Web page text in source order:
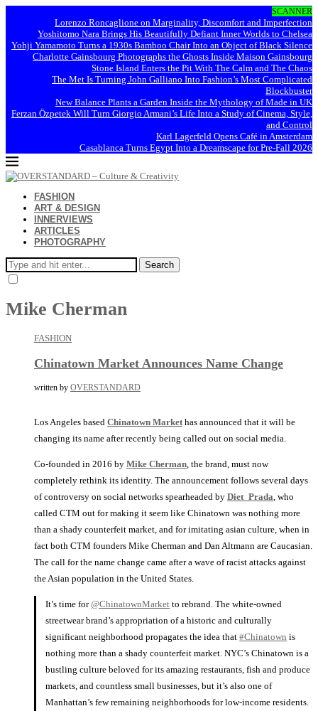
SCANNER
Lorenzo Roncaglione on Marginality, Discomfort and Imperfection
Yoshitomo Nara Brings His Beautifully Defiant Inner Worlds to Chelsea
Yohji Yamamoto Turns a 1930s Bamboo Chair Into an Object of Black Silence
Charlotte Gainsbourg Photographs the Ghosts Inside Maison Gainsbourg
Stone Island Enters the Pit With The Calm and The Chaos
The Met Is Turning John Galliano Into Fashion’s Most Complicated
Blockbuster
New Balance Plants a Garden Inside the Mythology of Made in UK
Ferzan Özpetek Will Turn Giorgio Armani’s Life Into a Study of Cinema, Style,
and Control
Karl Lagerfeld Opens Café in Amsterdam
Casablanca Turns Egypt Into a Dreamscape for Pre-Fall 2026
FASHION
ART & DESIGN
INNERVIEWS
ARTICLES
PHOTOGRAPHY
Search
Mike Cherman
FASHION
Chinatown Market Announces Name Change
written by OVERSTANDARD
Los Angeles based Chinatown Markethas announced that it will be
changing its name after recently being called out on social media.
Co-founded in 2016 by Mike Cherman, the brand, must now
completely rethink its identity. The announcement follows several days
of controversy on social networks spearheaded by Diet_Prada, who
called CTM out for making it seem like Chinatown was nothing more
than a shady counterfeit market, and for imitating asian culture, when in
fact both CTM founders Mike Cherman and Dan Altmann are Caucasian.
The call for the name change came after a wave of racist attacks against
the Asian population in the United States.
It’s time for@ChinatownMarket to rebrand. The white-owned
streetwear brand’s appropriation of a historic and culturally
significant neighborhood propagates the idea that#Chinatown is
nothing more than a shady counterfeit market. NYC’s Chinatown is a
bustling culture beloved for its amazing restaurants, fish and produce
markets, and countless small businesses, but it’s also one of
Manhattan’s few remaining neighborhoods for low-income residents.